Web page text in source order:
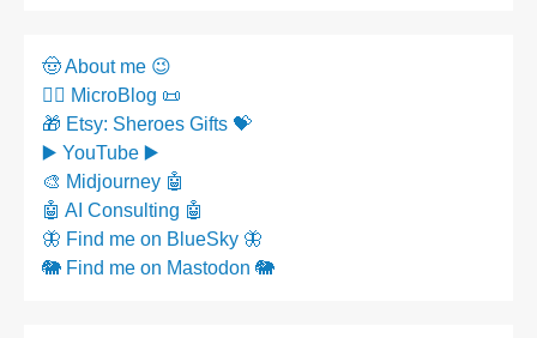
🤠 About me 😉
✍🏼 MicroBlog 📜
🎁 Etsy: Sheroes Gifts 💝
▶️ YouTube ▶️
🎨 Midjourney 🤖
🤖 AI Consulting 🤖
🦋 Find me on BlueSky 🦋
🐘 Find me on Mastodon 🐘